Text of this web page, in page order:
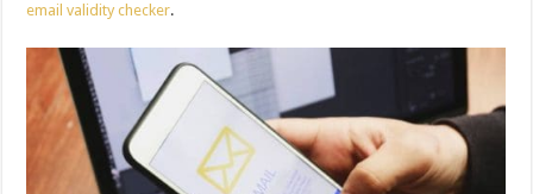
email validity checker.